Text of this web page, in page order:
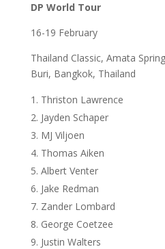
DP World Tour
16-19 February
Thailand Classic, Amata
Buri, Bangkok, Thailand
Thriston Lawrence
Jayden Schaper
MJ Viljoen
Thomas Aiken
Albert Venter
Jake Redman
Zander Lombard
George Coetzee
Justin Walters